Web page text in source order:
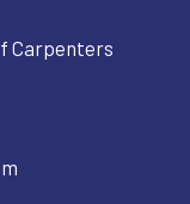
Carpenters